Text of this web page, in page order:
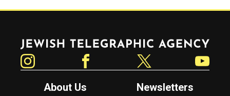
Jewish Telegraphic Agency
About Us
Newsletters